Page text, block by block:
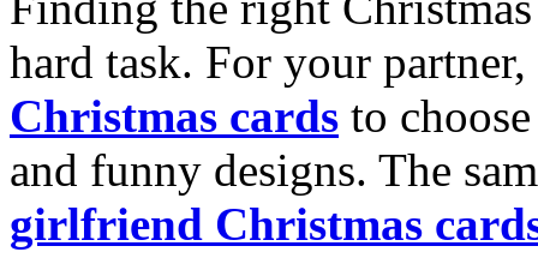
hard task. For your
Christmas cards to
and funny designs. The
girlfriend Christmas